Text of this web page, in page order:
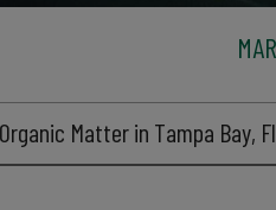
Matter in Tampa Bay,